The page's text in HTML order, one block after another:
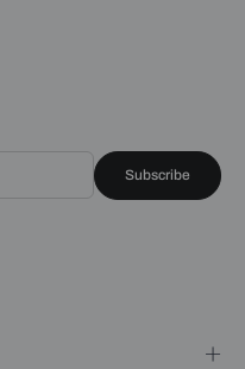
Subscribe